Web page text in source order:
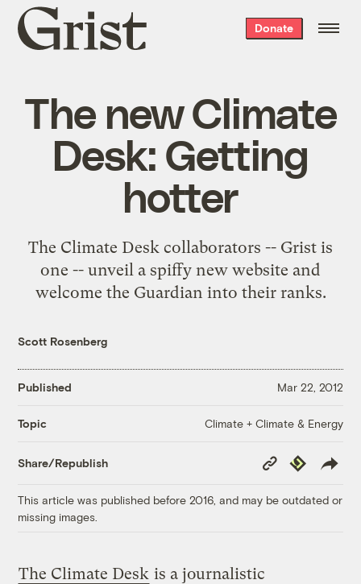
Grist
home
Donate
The new Climate
Desk: Getting
hotter
The Climate Desk collaborators -- Grist is
one -- unveil a spiffy new website and
welcome the Guardian into their ranks.
Scott Rosenberg
Published Mar 22, 2012
Topic Climate + Climate & Energy
Share/Republish
Copy
Link
Republish
This article was published before 2016, and may be outdated or
missing images.
The Climate Desk is a journalistic